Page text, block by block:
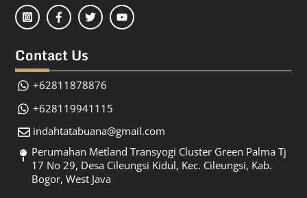
Contact Us
+62811878876
+628119941115
indahtatabuana@gmail.com
Perumahan Metland Transyogi Cluster Green Palma Tj
17 No 29, Desa Cileungsi Kidul, Kec. Cileungsi, Kab.
Bogor, West Java